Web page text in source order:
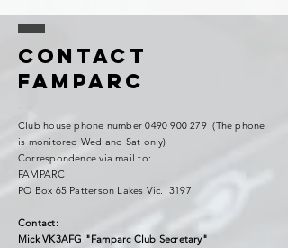
Contact
FAMPARC
Club house phone number0490 900 279(The phone
is monitored Wed and Sat only)
Correspondence via mail to:
FAMPARC
PO Box 65 Patterson Lakes Vic. 3197
Contact:
Mick VK3AFG "Famparc Club Secretary"